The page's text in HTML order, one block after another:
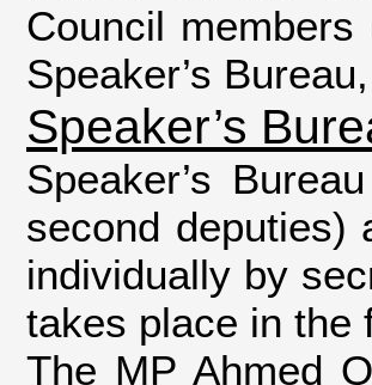
Council
Speaker’s
Speaker’s
Speaker’s
second deputies)
individually by
takes place in the
The MP Ahmed